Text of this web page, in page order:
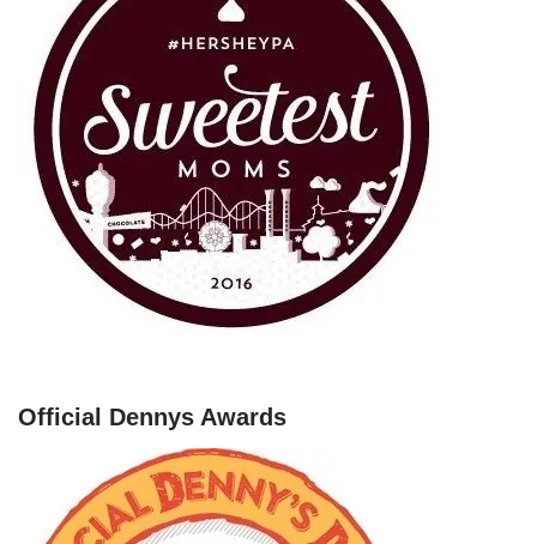
Official Dennys Awards